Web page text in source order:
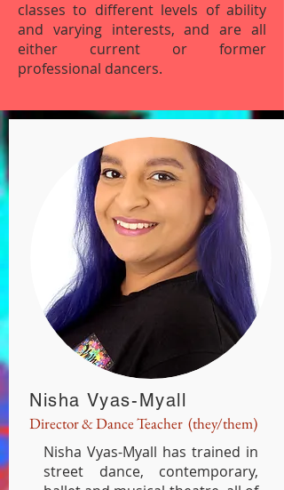
classes to different levels of ability
and varying interests, and are all
either current or former
professional dancers.
Nisha Vyas-Myall
Director & Dance Teacher (they/them)
Nisha Vyas-Myall has trained in
street dance, contemporary,